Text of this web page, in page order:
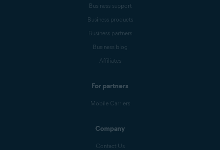
Business support
Business products
Business partners
Business blog
Affiliates
For partners
Mobile Carriers
Company
Contact Us